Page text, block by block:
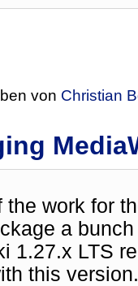
von Christian
the work for
a
1.27.x LTS
this version.